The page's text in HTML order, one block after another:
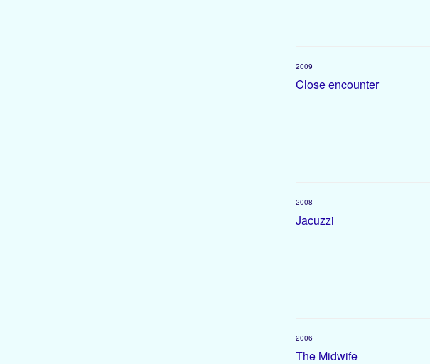
Close encounter
2009
Jacuzzi
2008
The Midwife
2006